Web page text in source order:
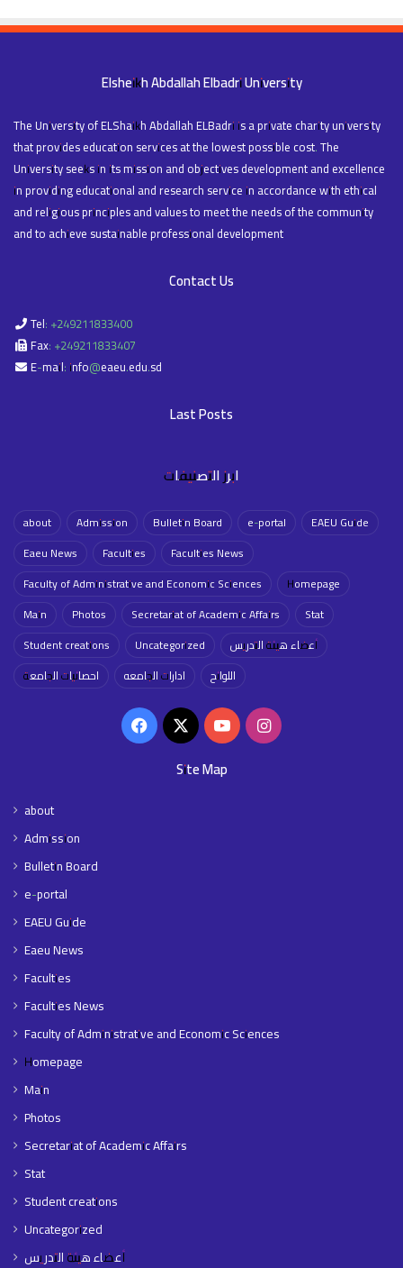
Elsheikh Abdallah Elbadri University
The University of ELShaikh Abdallah ELBadri is a private charity university
that provides education services at the lowest possible cost. The
University seeks in its mission and objectives development and excellence
in providing educational and research service in accordance with ethical
and religious principles and values to meet the needs of the community
and to achieve sustainable professional development
Contact Us
Tel: +249211833400
Fax: +249211833407
E-mail: info@eaeu.edu.sd
Last Posts
ابرز التصنيفات
about Admission Bulletin Board e-portal
EAEU Guide
Eaeu News
Faculties
Faculties News
Faculty of Administrative and Economic Sciences
Homepage
Main
Photos Secretariat of Academic Affairs
Stat
Student creations
Uncategorized
أعضاء هيئة التدريس
احصائيات الجامعة
ادارات الجامعه اللوائح
Facebook
X YouTubeInstagram
Site Map
about
Admission
Bulletin Board
e-portal
EAEU Guide
Eaeu News
Faculties
Faculties News
Faculty of Administrative and Economic Sciences
Homepage
Main
Photos
Secretariat of Academic Affairs
Stat
Student creations
Uncategorized
أعضاء هيئة التدريس